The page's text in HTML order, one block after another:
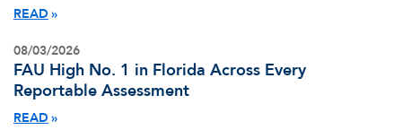
READ
08/03/2026
FAU High No. 1 in Florida Across Every
Reportable Assessment
READ